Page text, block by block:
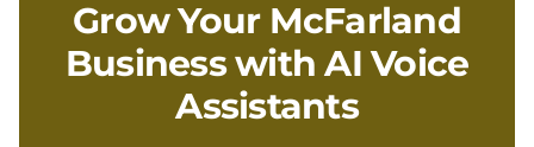
Grow Your McFarland
Business withAI Voice
Assistants